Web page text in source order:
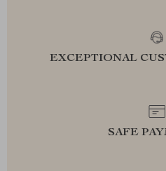
EXCEPTIONAL
SAFE